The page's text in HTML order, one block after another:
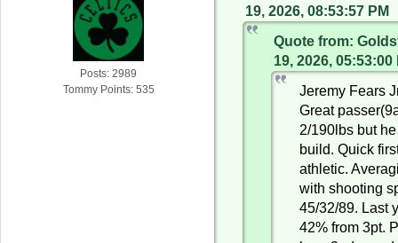
Posts: 2989
Tommy Points: 535
19, 2026, 08:53:57 PM
Quote from:
19, 2026, 05:53:00
Jeremy Fears
Great
2/190lbs but
build. Quick
athletic.
with shooting
45/32/89. Last
42% from 3pt.